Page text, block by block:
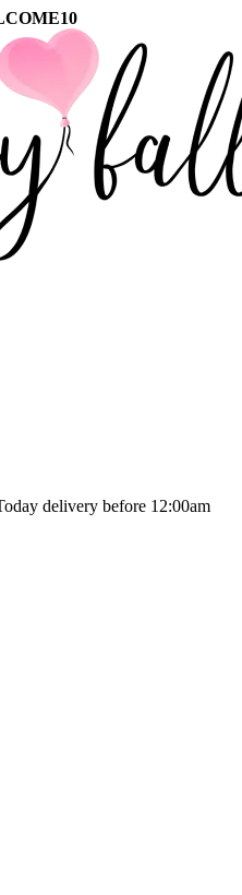
delivery before 12:00am